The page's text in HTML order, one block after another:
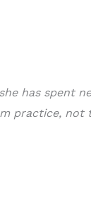
has spent
practice, not